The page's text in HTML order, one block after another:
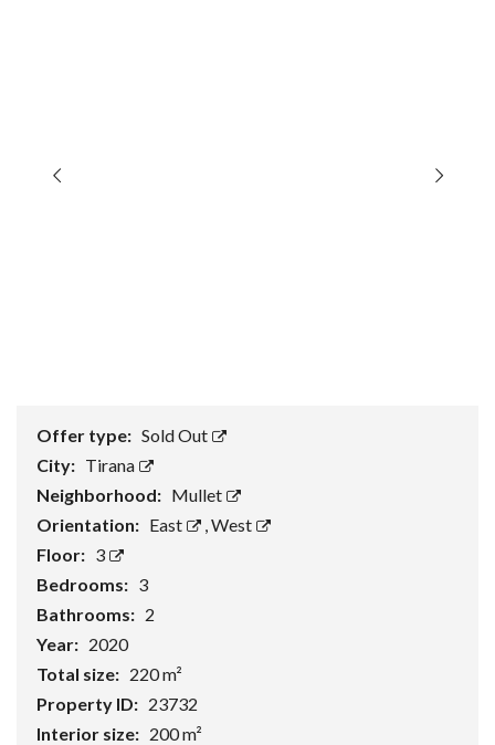
Offer type: Sold Out
City: Tirana
Neighborhood: Mullet
Orientation: East ,West
Floor: 3
Bedrooms: 3
Bathrooms: 2
Year: 2020
Total size: 220 m²
Property ID: 23732
Interior size: 200 m²